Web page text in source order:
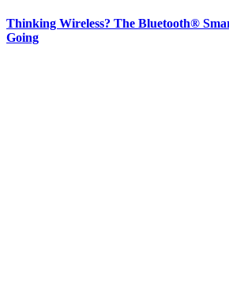
Thinking Wireless? The Bluetooth®
Going